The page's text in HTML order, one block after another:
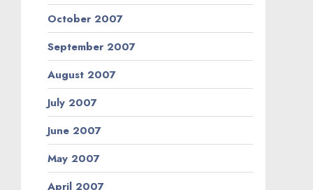
October 2007
September 2007
August 2007
July 2007
June 2007
May 2007
April 2007